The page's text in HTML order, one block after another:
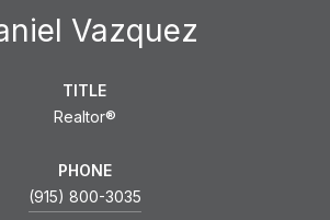
Vazquez
TITLE
Realtor®
PHONE
(915) 800-3035